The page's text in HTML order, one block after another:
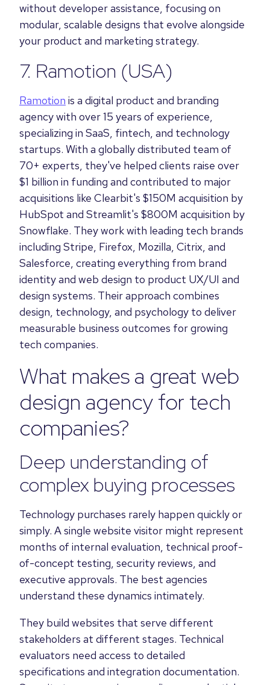
without developer assistance, focusing on
modular, scalable designs that evolve alongside
your product and marketing strategy.
7. Ramotion (USA)
Ramotion is a digital product and branding
agency with over 15 years of experience,
specializing in SaaS, fintech, and technology
startups. With a globally distributed team of
70+ experts, they've helped clients raise over
$1 billion in funding and contributed to major
acquisitions like Clearbit's $150M acquisition by
HubSpot and Streamlit's $800M acquisition by
Snowflake. They work with leading tech brands
including Stripe, Firefox, Mozilla, Citrix, and
Salesforce, creating everything from brand
identity and web design to product UX/UI and
design systems. Their approach combines
design, technology, and psychology to deliver
measurable business outcomes for growing
tech companies.
What makes a great web
design agency for tech
companies?
Deep understanding of
complex buying processes
Technology purchases rarely happen quickly or
simply. A single website visitor might represent
months of internal evaluation, technical proof-
of-concept testing, security reviews, and
executive approvals. The best agencies
understand these dynamics intimately.
They build websites that serve different
stakeholders at different stages. Technical
evaluators need access to detailed
specifications and integration documentation.